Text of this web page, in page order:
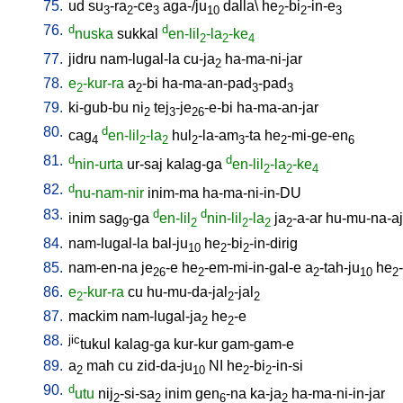
75. ud su3-ra2-ce3 aga-/ju10 dalla\ he2-bi2-in-e3
76. dnuska sukkal den-lil 2-la2-ke4
77. jidru nam-lugal-la cu-ja2 ha-ma-ni-jar
78. e2-kur-ra a2-bi ha-ma-an-pad3-pad3
79. ki-gub-bu ni2 tej3-je26-e-bi ha-ma-an-jar
80. cag4
den-lil 2-la2 hul 2-la-am3-ta he2-mi-ge-en6
81. dnin-urta ur-saj kalag-ga den-lil 2-la2-ke4
82. dnu-nam-nir inim-ma ha-ma-ni-in-DU
83. inim sag9-ga den-lil 2
dnin-lil 2-la2 ja2-a-ar hu-mu-na-aj
84. nam-lugal-la bal-ju10 he2-bi2-in-dirig
85. nam-en-na je26-e he2-em-mi-in-gal-e a2-tah-ju10 he2
86. e2-kur-ra cu hu-mu-da-jal 2-jal 2
87. mackim nam-lugal-ja2 he2-e
88. jictukul kalag-ga kur-kur gam-gam-e
89. a2 mah cu zid-da-ju10 NI he2-bi2-in-si
90. dutu nij2-si-sa2 inim gen6-na ka-ja2 ha-ma-ni-in-jar